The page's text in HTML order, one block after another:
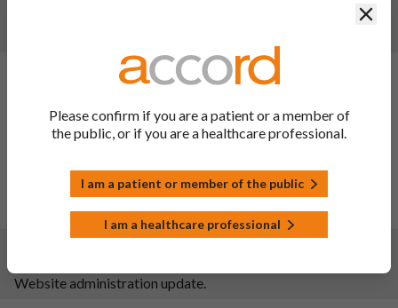
(Updated: 30 Mar 2023)
Variation Description:
1. To register 3.2.P.7 Container Closure System - PVC/Al
compliance.
2. To remove details of heat seal lacquer from SmPC. Section
6.5 and section 3.2.P.1 are updated.
Website administration update.
Please confirm if you are a patient or a member of
the public, or if you are a healthcare professional.
I am a patient or member of the public
I am a healthcare professional